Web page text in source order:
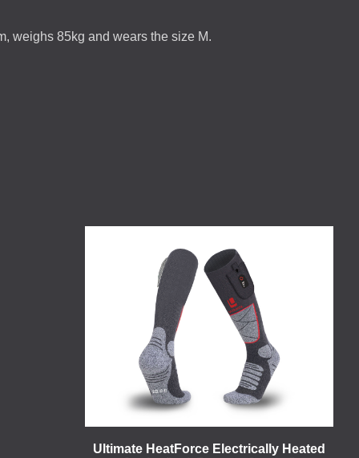
weighs 85kg and wears the size M.
Ultimate HeatForce Electrically Heated